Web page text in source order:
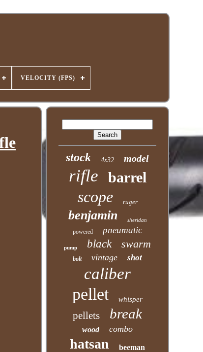
VELOCITY (FPS)
stock 4x32 model
rifle barrel
scope ruger
benjamin sheridan
powered pneumatic
pump black swarm
bolt vintage shot
caliber
pellet whisper
pellets break
wood combo
hatsan beeman